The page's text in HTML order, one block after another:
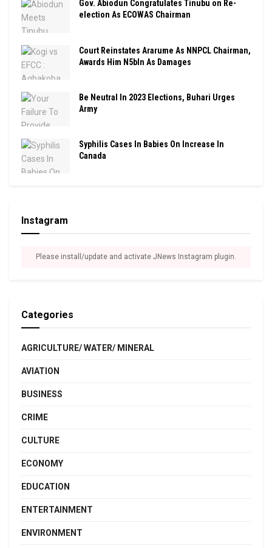
Gov. Abiodun Congratulates Tinubu on Re-
election As ECOWAS Chairman
Court Reinstates Ararume As NNPCL Chairman,
Awards Him N5bln As Damages
Be Neutral In 2023 Elections, Buhari Urges
Army
Syphilis Cases In Babies On Increase In
Canada
Instagram
Please install/update and activate JNews Instagram plugin.
Categories
AGRICULTURE/ WATER/ MINERAL
AVIATION
BUSINESS
CRIME
CULTURE
ECONOMY
EDUCATION
ENTERTAINMENT
ENVIRONMENT